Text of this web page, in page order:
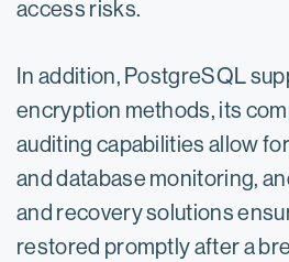
access risks.
In addition, PostgreSQL
encryption methods, its
auditing capabilities allow
and database monitoring,
and recovery solutions
restored promptly after a